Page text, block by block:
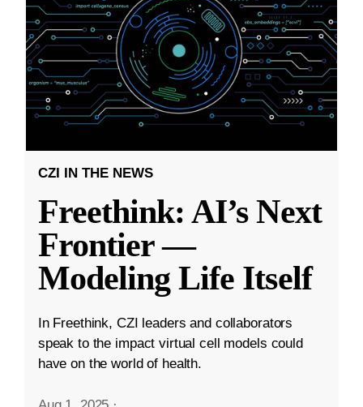
CZI IN THE NEWS
Freethink: AI’s Next
Frontier —
Modeling Life Itself
In Freethink, CZI leaders and collaborators
speak to the impact virtual cell models could
have on the world of health.